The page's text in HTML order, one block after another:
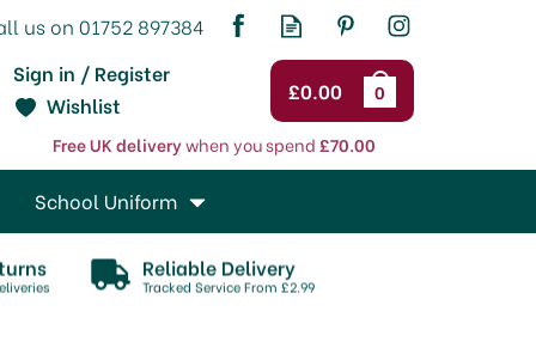
£0.00 0
Sign in / Register
Free UK deliverywhen you spend£70.00
Wishlist
Reliable Delivery
Tracked Service From £2.99
School Uniform